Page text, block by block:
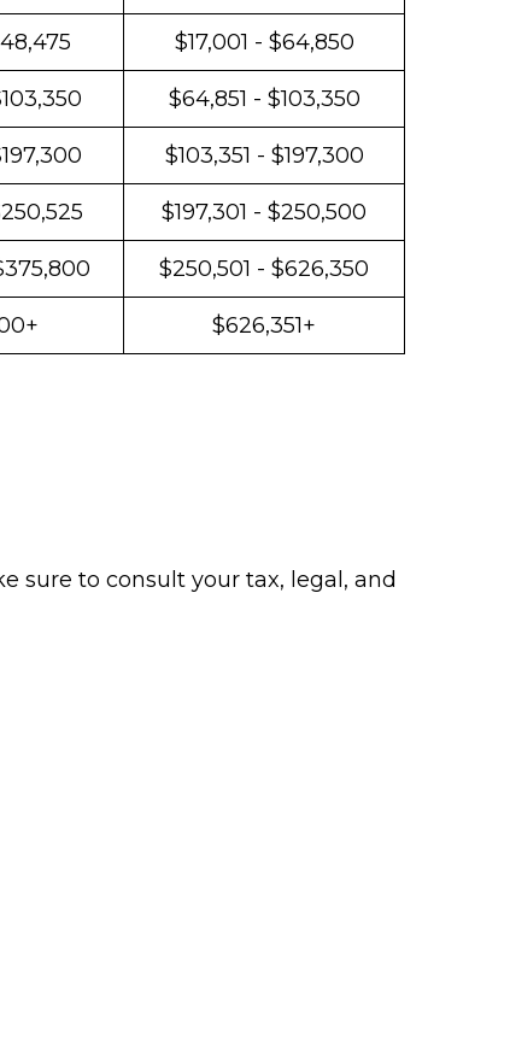
$17,001 - $64,850
$64,851 - $103,350
$103,351 - $197,300
$197,301 - $250,500
$250,501 - $626,350
$626,351+
sure to consult your tax, legal, and